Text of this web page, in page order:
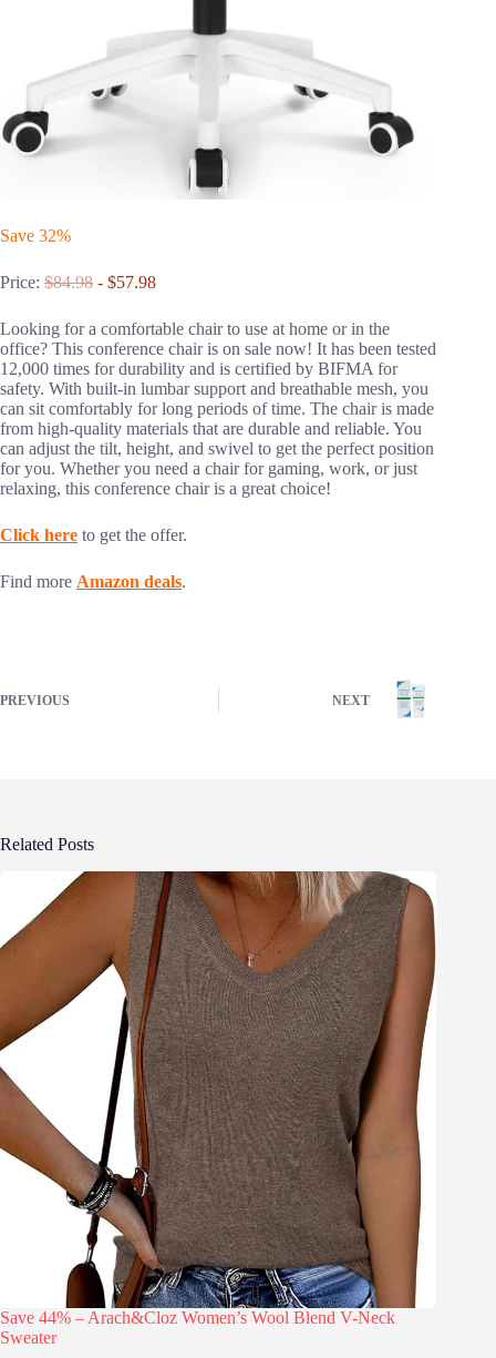
Save 32%
Price: $84.98 - $57.98
Looking for a comfortable chair to use at home or in the
office? This conference chair is on sale now! It has been tested
12,000 times for durability and is certified by BIFMA for
safety. With built-in lumbar support and breathable mesh, you
can sit comfortably for long periods of time. The chair is made
from high-quality materials that are durable and reliable. You
can adjust the tilt, height, and swivel to get the perfect position
for you. Whether you need a chair for gaming, work, or just
relaxing, this conference chair is a great choice!
Click here to get the offer.
Find more Amazon deals.
PREVIOUS NEXT
Related Posts
Save 44% – Arach&Cloz Women’s Wool Blend V-Neck
Sweater